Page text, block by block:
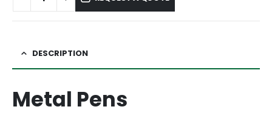
DESCRIPTION
Metal Pens